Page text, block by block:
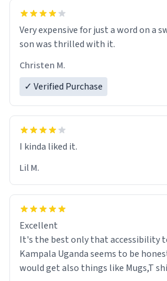
Very expensive for just a word on a
son was thrilled with it.
Christen M.
✓ Verified Purchase
Lil M.
Excellent
It's the best only that accessibility to my home town
Kampala Uganda seems to be
would get also things like Mugs,T